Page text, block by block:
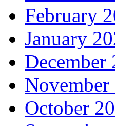
February
January
December
November
October